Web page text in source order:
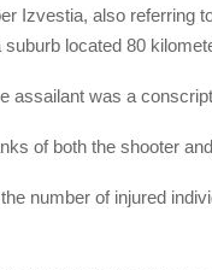
Izvestia, also referring
located 80
assailant was a
of both the shooter
number of injured